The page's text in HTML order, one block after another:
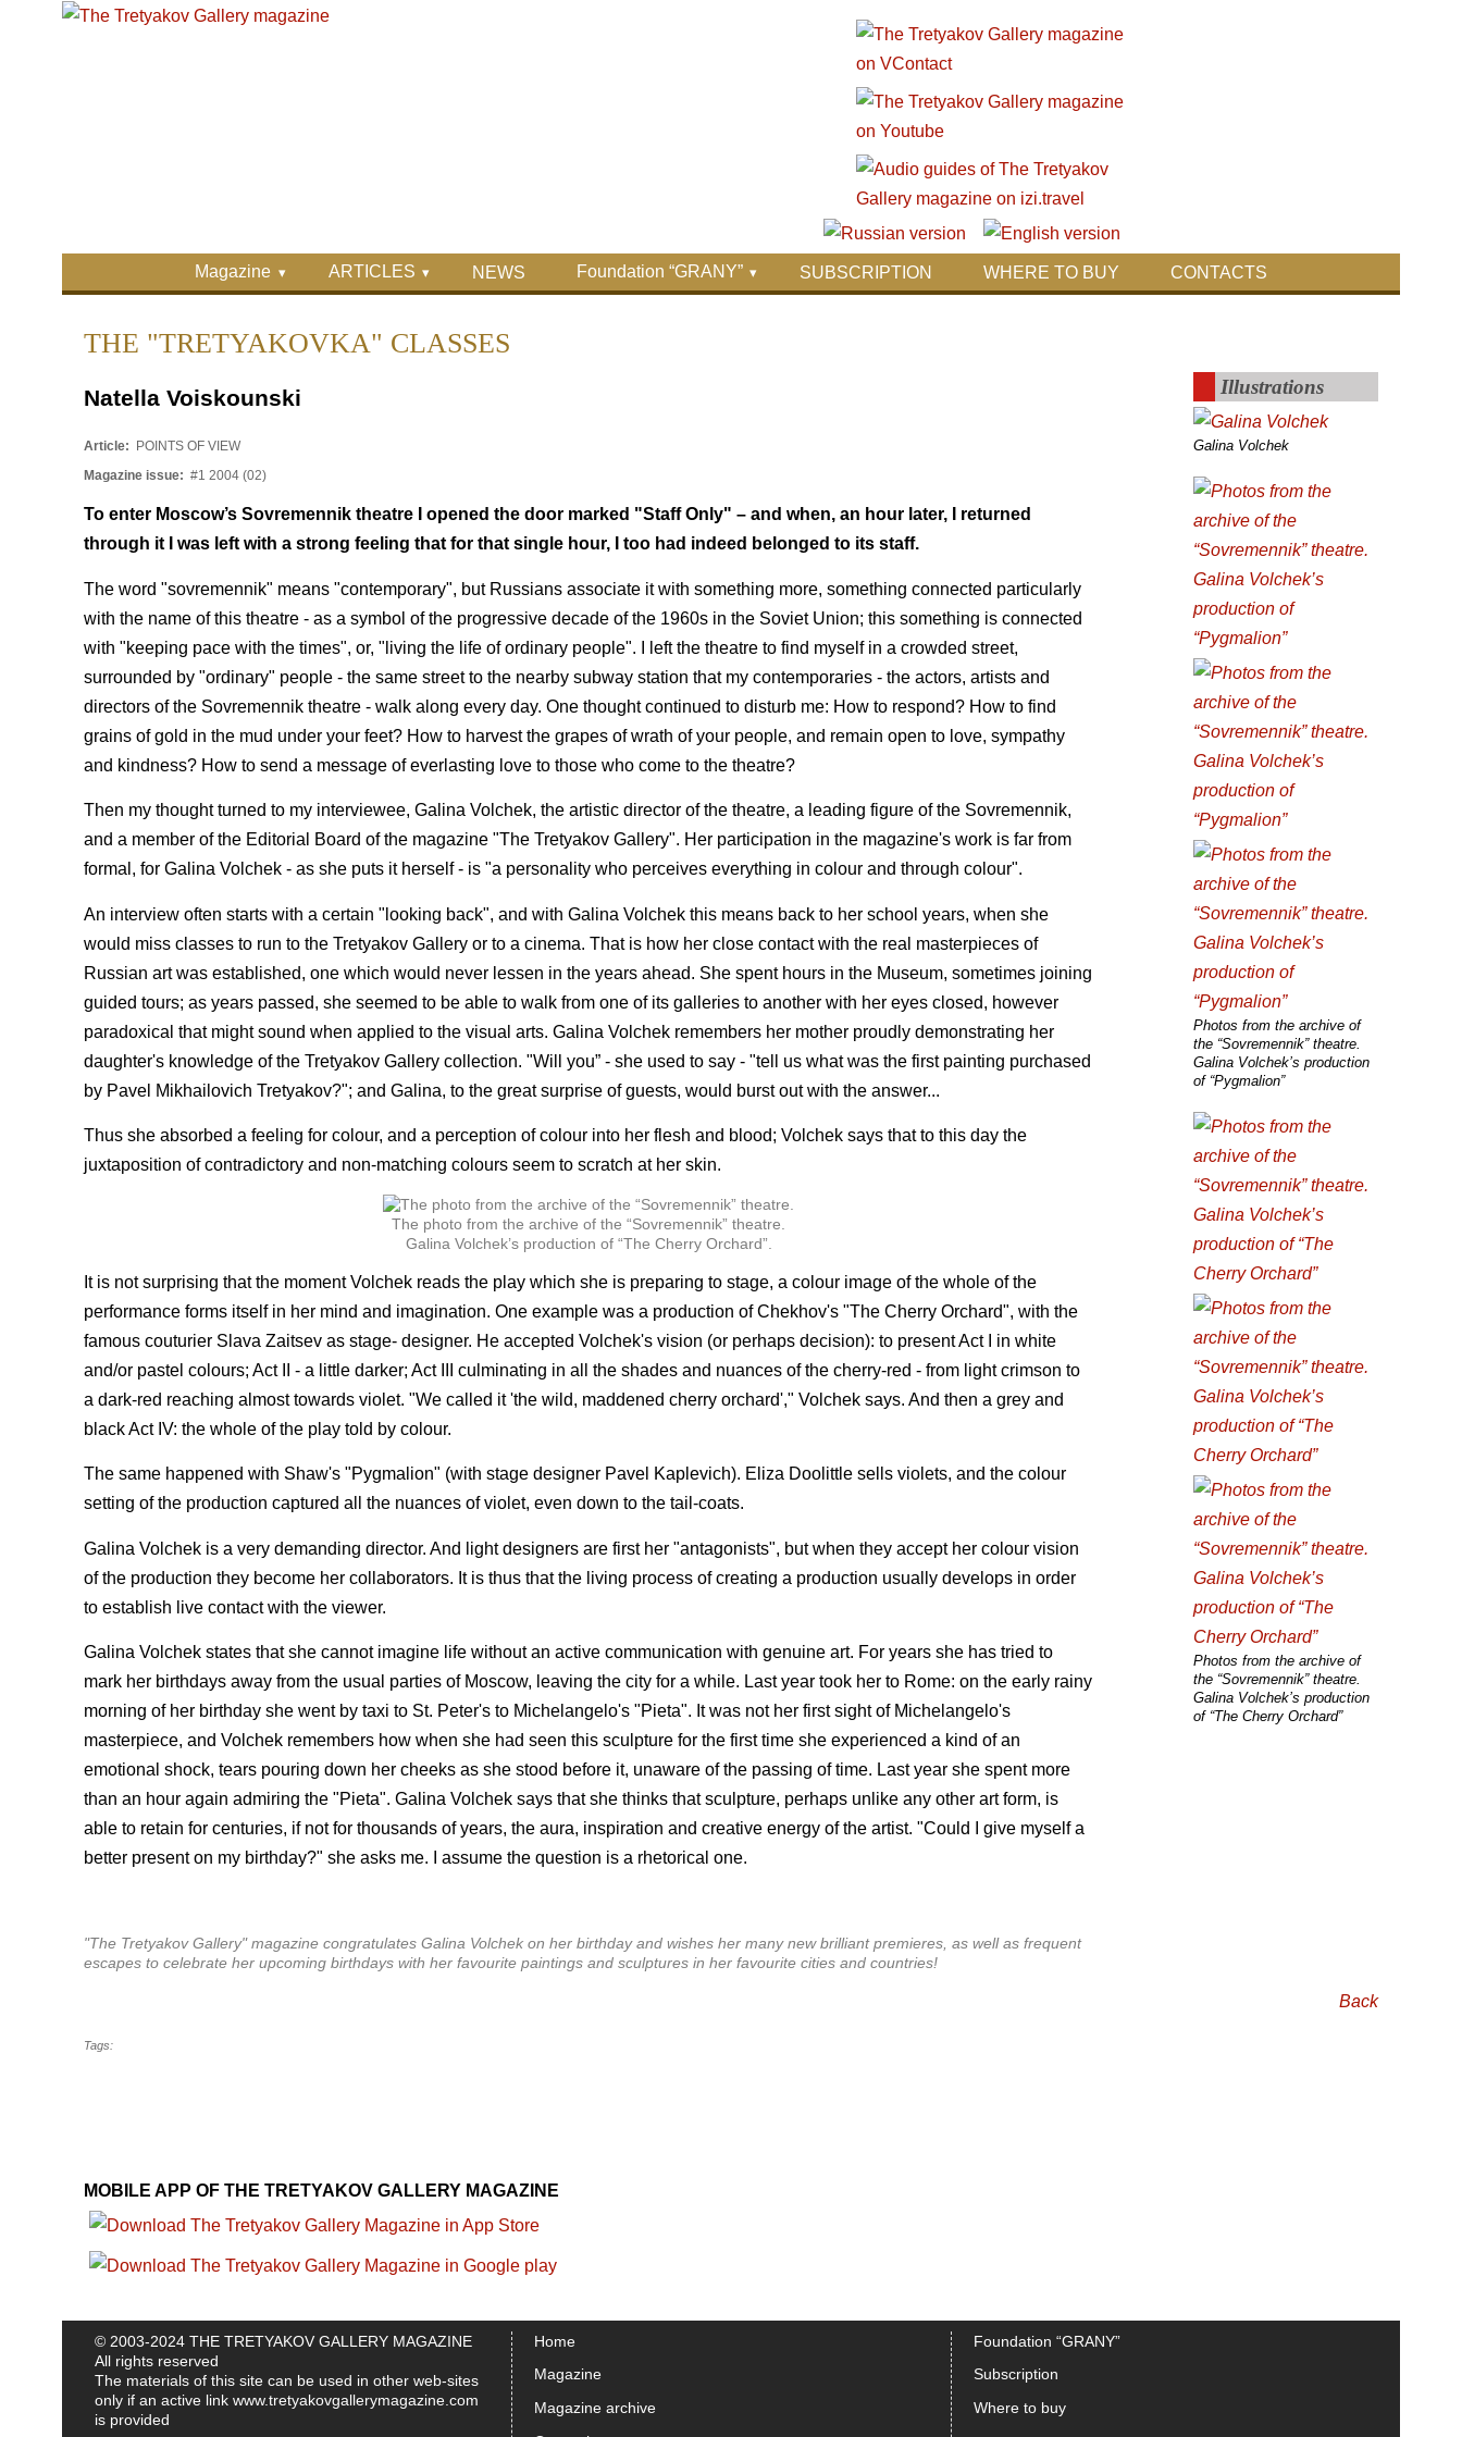
Skip to main content
Skip to search
Magazine ARTICLES NEWS Foundation “GRANY” SUBSCRIPTION WHERE TO BUY CONTACTS
THE "TRETYAKOVKA" CLASSES
Natella Voiskounski
Article:
POINTS OF VIEW
Magazine issue: #1 2004 (02)
To enter Moscow’s Sovremennik theatre I opened the door marked "Staff Only" – and when, an hour later, I returned
through it I was left with a strong feeling that for that single hour, I too had indeed belonged to its staff.
The word "sovremennik" means "contemporary", but Russians associate it with something more, something connected particularly
with the name of this theatre - as a symbol of the progressive decade of the 1960s in the Soviet Union; this something is connected
with "keeping pace with the times", or, "living the life of ordinary people". I left the theatre to find myself in a crowded street,
surrounded by "ordinary" people - the same street to the nearby subway station that my contemporaries - the actors, artists and
directors of the Sovremennik theatre - walk along every day. One thought continued to disturb me: How to respond? How to find
grains of gold in the mud under your feet? How to harvest the grapes of wrath of your people, and remain open to love, sympathy
and kindness? How to send a message of everlasting love to those who come to the theatre?
Then my thought turned to my interviewee, Galina Volchek, the artistic director of the theatre, a leading figure of the Sovremennik,
and a member of the Editorial Board of the magazine "The Tretyakov Gallery". Her participation in the magazine's work is far from
formal, for Galina Volchek - as she puts it herself - is "a personality who perceives everything in colour and through colour".
An interview often starts with a certain "looking back", and with Galina Volchek this means back to her school years, when she
would miss classes to run to the Tretyakov Gallery or to a cinema. That is how her close contact with the real masterpieces of
Russian art was established, one which would never lessen in the years ahead. She spent hours in the Museum, sometimes joining
guided tours; as years passed, she seemed to be able to walk from one of its galleries to another with her eyes closed, however
paradoxical that might sound when applied to the visual arts. Galina Volchek remembers her mother proudly demonstrating her
daughter's knowledge of the Tretyakov Gallery collection. "Will you” - she used to say - "tell us what was the first painting purchased
by Pavel Mikhailovich Tretyakov?"; and Galina, to the great surprise of guests, would burst out with the answer...
Thus she absorbed a feeling for colour, and a perception of colour into her flesh and blood; Volchek says that to this day the
juxtaposition of contradictory and non-matching colours seem to scratch at her skin.
The photo from the archive of the “Sovremennik” theatre.
Galina Volchek’s production of “The Cherry Orchard”.
It is not surprising that the moment Volchek reads the play which she is preparing to stage, a colour image of the whole of the
performance forms itself in her mind and imagination. One example was a production of Chekhov's "The Cherry Orchard", with the
famous couturier Slava Zaitsev as stage- designer. He accepted Volchek's vision (or perhaps decision): to present Act I in white
and/or pastel colours; Act II - a little darker; Act III culminating in all the shades and nuances of the cherry-red - from light crimson to
a dark-red reaching almost towards violet. "We called it 'the wild, maddened cherry orchard'," Volchek says. And then a grey and
black Act IV: the whole of the play told by colour.
The same happened with Shaw's "Pygmalion" (with stage designer Pavel Kaplevich). Eliza Doolittle sells violets, and the colour
setting of the production captured all the nuances of violet, even down to the tail-coats.
Galina Volchek is a very demanding director. And light designers are first her "antagonists", but when they accept her colour vision
of the production they become her collaborators. It is thus that the living process of creating a production usually develops in order
to establish live contact with the viewer.
Galina Volchek states that she cannot imagine life without an active communication with genuine art. For years she has tried to
mark her birthdays away from the usual parties of Moscow, leaving the city for a while. Last year took her to Rome: on the early rainy
morning of her birthday she went by taxi to St. Peter's to Michelangelo's "Pieta". It was not her first sight of Michelangelo's
masterpiece, and Volchek remembers how when she had seen this sculpture for the first time she experienced a kind of an
emotional shock, tears pouring down her cheeks as she stood before it, unaware of the passing of time. Last year she spent more
than an hour again admiring the "Pieta". Galina Volchek says that she thinks that sculpture, perhaps unlike any other art form, is
able to retain for centuries, if not for thousands of years, the aura, inspiration and creative energy of the artist. "Could I give myself a
better present on my birthday?" she asks me. I assume the question is a rhetorical one.
"The Tretyakov Gallery" magazine congratulates Galina Volchek on her birthday and wishes her many new brilliant premieres, as well as frequent
escapes to celebrate her upcoming birthdays with her favourite paintings and sculptures in her favourite cities and countries!
Illustrations
Galina Volchek
Photos from the archive of
the “Sovremennik” theatre.
Galina Volchek’s production
of “Pygmalion”
Photos from the archive of
the “Sovremennik” theatre.
Galina Volchek’s production
of “The Cherry Orchard”
Back
Tags:
MOBILE APP OF THE TRETYAKOV GALLERY MAGAZINE
© 2003-2024 THE TRETYAKOV GALLERY MAGAZINE
All rights reserved
The materials of this site can be used in other web-sites
only if an active link www.tretyakovgallerymagazine.com
is provided
Home
Magazine
Magazine archive
Foundation “GRANY”
Subscription
Where to buy